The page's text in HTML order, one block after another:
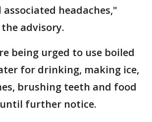
headaches,"
advisory.
being urged to use boiled
for drinking, making ice,
brushing teeth and food
further notice.